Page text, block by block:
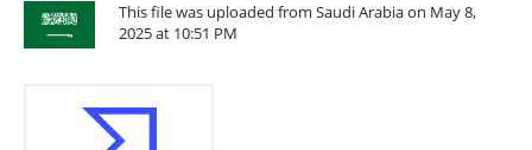
This file was uploaded from Saudi Arabia on May 8,
2025 at 10:51 PM